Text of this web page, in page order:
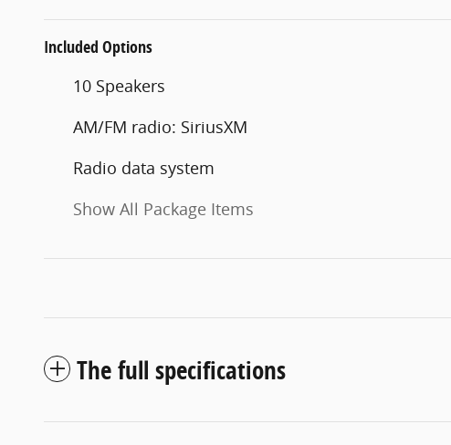
Included Options
10 Speakers
AM/FM radio: SiriusXM
Radio data system
Show All Package Items
The full specifications